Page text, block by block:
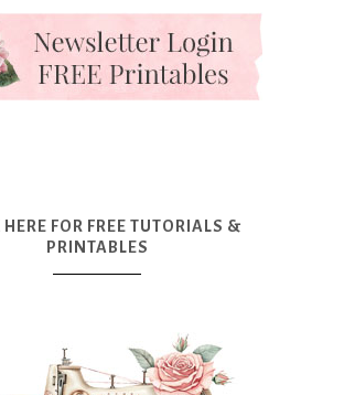
HERE FOR FREE TUTORIALS &
PRINTABLES